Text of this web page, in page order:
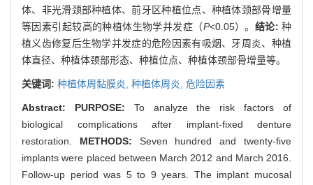
体、非光滑颈部种植体、前牙区种植位点、种植体颈部骨增量
等因素引起较高的种植体生物学并发症（P<0.05）。 结论: 种
植义齿修复后生物学并发症的危险因素有吸烟、牙周炎、种植
体直径、种植体颈部形态、种植位点、种植体颈部骨增量等。
关键词: 种植体周黏膜炎, 种植体周炎, 危险因素
Abstract: PURPOSE: To analyze the risk factors of
biological complications after implant-fixed denture
restoration. METHODS: Seven hundred and twenty-five
implants were placed between March 2012 and March 2016.
Follow-up period was 5 to 9 years. The implant mucosal